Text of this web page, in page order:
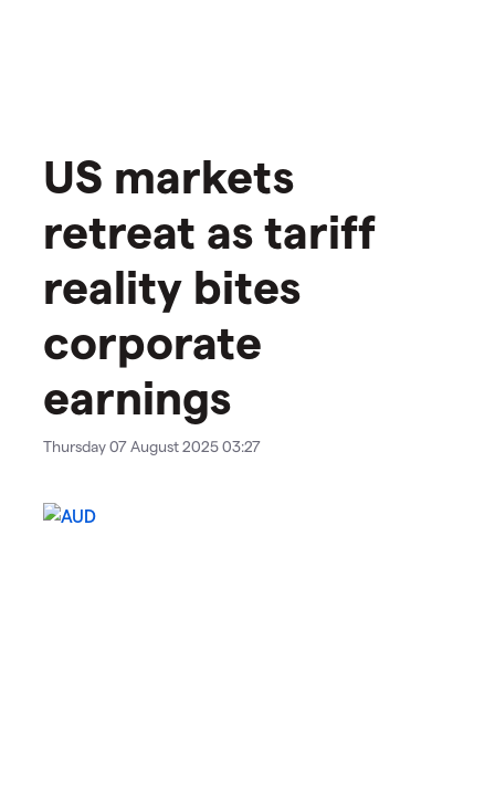
US markets
retreat as tariff
reality bites
corporate
earnings
Thursday 07 August 2025 03:27